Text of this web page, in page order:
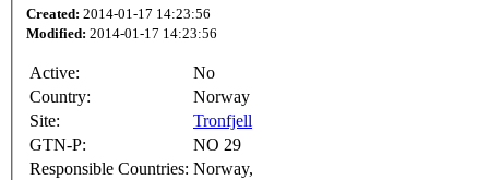
Created: 2014-01-17 14:23:56
Modified: 2014-01-17 14:23:56
Active:
No
Country:
Norway
Site:
Tronfjell
GTN-P:
NO 29
Responsible Countries: Norway,